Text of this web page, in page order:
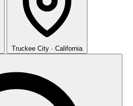
Truckee City · California